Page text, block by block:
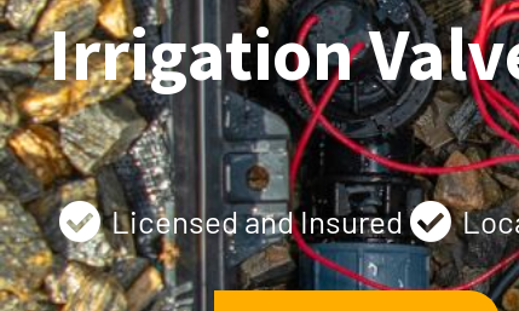
Irrigation
Licensed and Insured